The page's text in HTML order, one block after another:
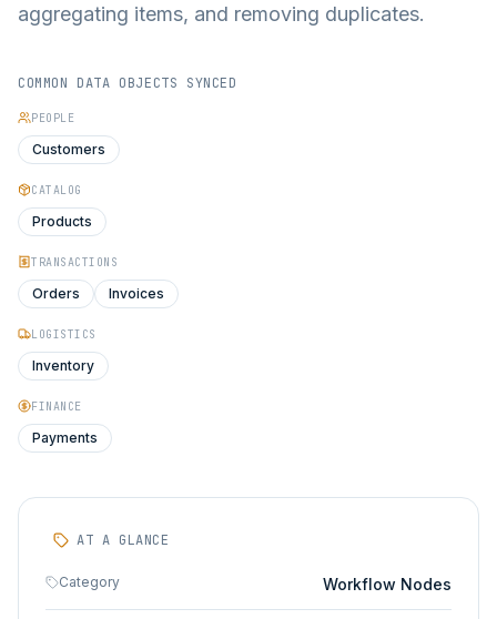
aggregating items, and removing duplicates.
COMMON DATA OBJECTS SYNCED
PEOPLE
Customers
CATALOG
Products
TRANSACTIONS
Orders Invoices
LOGISTICS
Inventory
FINANCE
Payments
AT A GLANCE
Category Workflow Nodes